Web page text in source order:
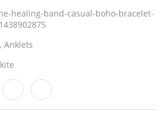
healing-band-casual-boho-bracelet-
, Anklets